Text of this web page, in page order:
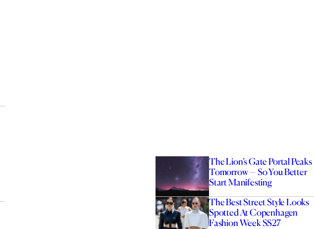
The Lion’s Gate Portal Peaks
Tomorrow — So You Better
Start Manifesting
The Best Street Style Looks
Spotted At Copenhagen
Fashion Week SS27